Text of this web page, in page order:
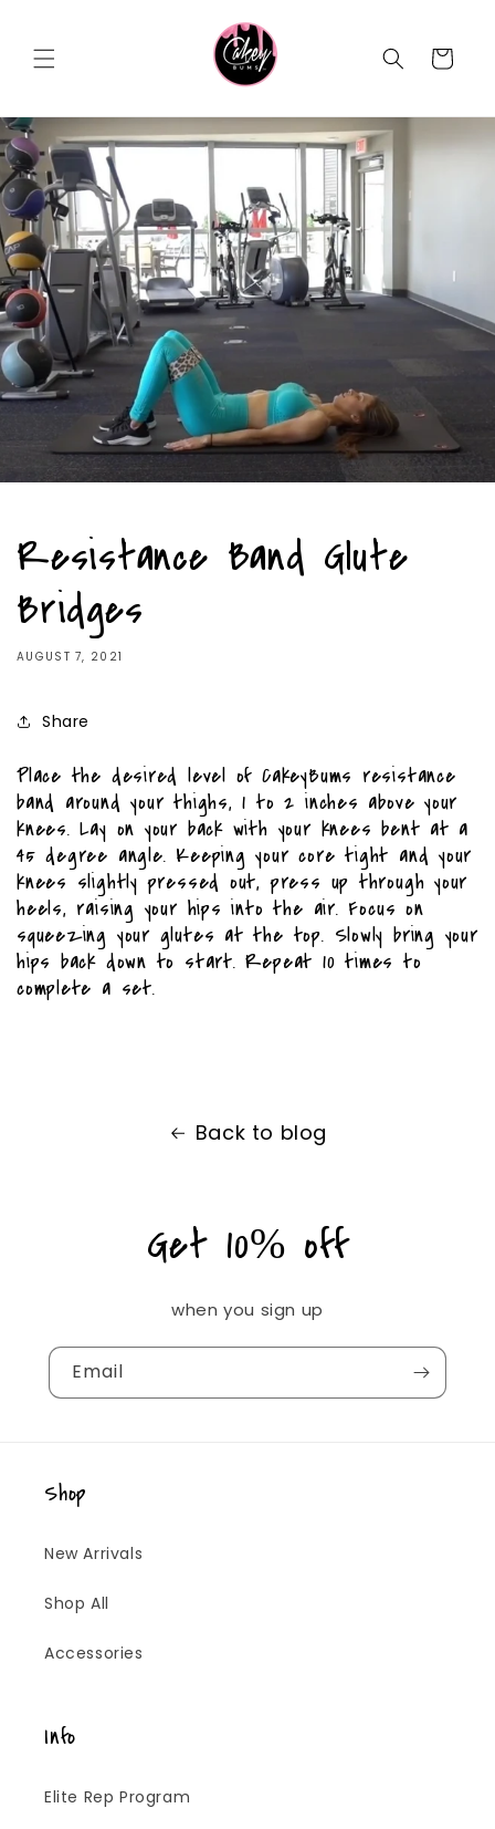
Cart
Resistance Band Glute
Bridges
AUGUST 7, 2021
Share
Place the desired level of CakeyBums resistance
band around your thighs, 1 to 2 inches above your
knees. Lay on your back with your knees bent at a
45 degree angle. Keeping your core tight and your
knees slightly pressed out, press up through your
heels, raising your hips into the air. Focus on
squeezing your glutes at the top. Slowly bring your
hips back down to start. Repeat 10 times to
complete a set.
Back to blog
Get 10% off
when you sign up
Email
Shop
New Arrivals
Shop All
Accessories
Info
Elite Rep Program